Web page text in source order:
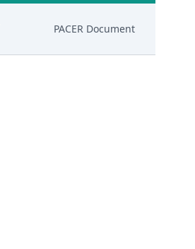
PACER Document